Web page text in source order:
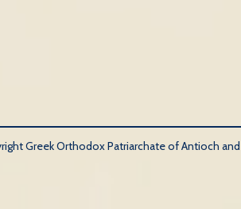
Greek Orthodox Patriarchate of Antioch and